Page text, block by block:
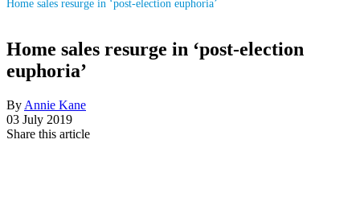
Home sales resurge in ‘post-election euphoria’
Home sales resurge in ‘post-election
euphoria’
By Annie Kane
03 July 2019
Share this article